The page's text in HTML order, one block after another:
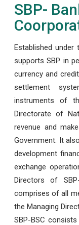
SBP-
Established under
supports SBP in
currency and
settlement
instruments of
Directorate of
revenue and
Government. It
development
exchange
Directors of
comprises of all
the Managing
SBP-BSC